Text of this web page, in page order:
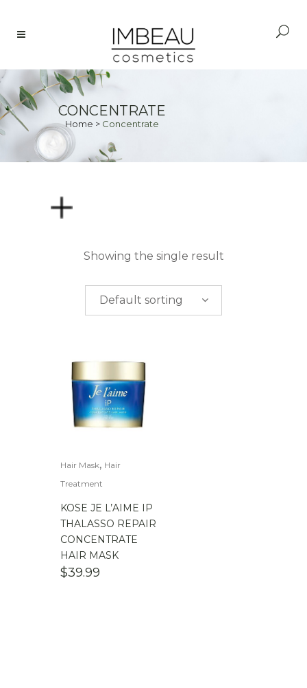
CONCENTRATE
Home > Concentrate
PRICE
$0.00-$50.00
100.00
Showing the single result
Default sorting
Hair Mask, Hair
Treatment
KOSE JE L’AIME IP
THALASSO REPAIR
CONCENTRATE
HAIR MASK
$39.99